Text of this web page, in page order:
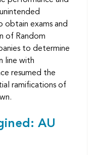
exams and
of Random
to determine
line with
resumed the
ramifications of
AU